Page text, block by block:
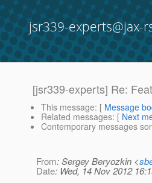
jsr339-experts@jax-
[jsr339-experts] Re:
This message: [ Message
Related messages: [ Next
Contemporary messages
From: Sergey Beryozkin <
Date: Wed, 14 Nov 2012